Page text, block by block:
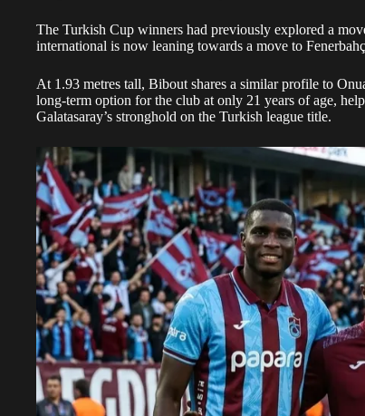
The Turkish Cup winners had previously explored a
international is now leaning towards a move to
At 1.93 metres tall, Bibout shares a similar profile to
long-term option for the club at only 21 years of age,
Galatasaray’s stronghold on the Turkish league title.